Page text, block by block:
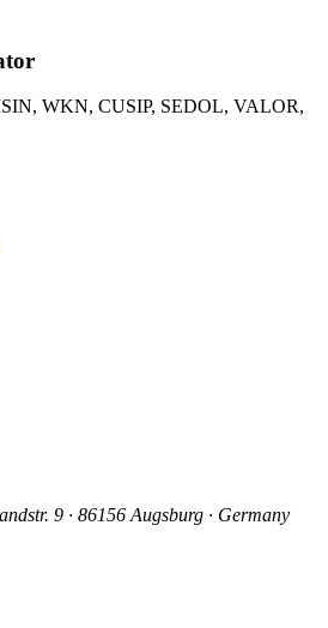
WKN, CUSIP, SEDOL, VALOR,
9 · 86156 Augsburg · Germany